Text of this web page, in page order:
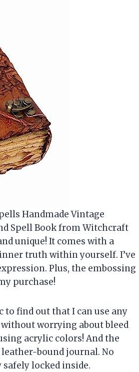
Handmade Vintage
Spell Book from Witchcraft
unique! It comes with a
truth within yourself. I’ve
Plus, the embossing
purchase!
to find out that I can use any
worrying about bleed
acrylic colors! And the
bound journal. No
locked inside.